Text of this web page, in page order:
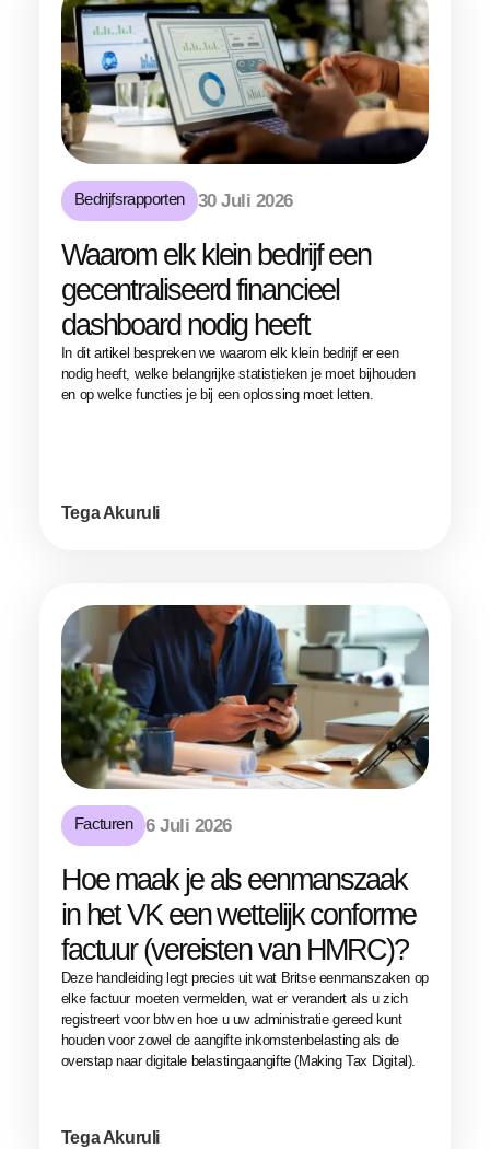
Bedrijfsrapporten 30 Juli 2026
Waarom elk klein bedrijf een
gecentraliseerd financieel
dashboard nodig heeft
In dit artikel bespreken we waarom elk klein bedrijf er een
nodig heeft, welke belangrijke statistieken je moet bijhouden
en op welke functies je bij een oplossing moet letten.
Tega Akuruli
Facturen 6 Juli 2026
Hoe maak je als eenmanszaak
in het VK een wettelijk conforme
factuur (vereisten van HMRC)?
Deze handleiding legt precies uit wat Britse eenmanszaken op
elke factuur moeten vermelden, wat er verandert als u zich
registreert voor btw en hoe u uw administratie gereed kunt
houden voor zowel de aangifte inkomstenbelasting als de
overstap naar digitale belastingaangifte (Making Tax Digital).
Tega Akuruli